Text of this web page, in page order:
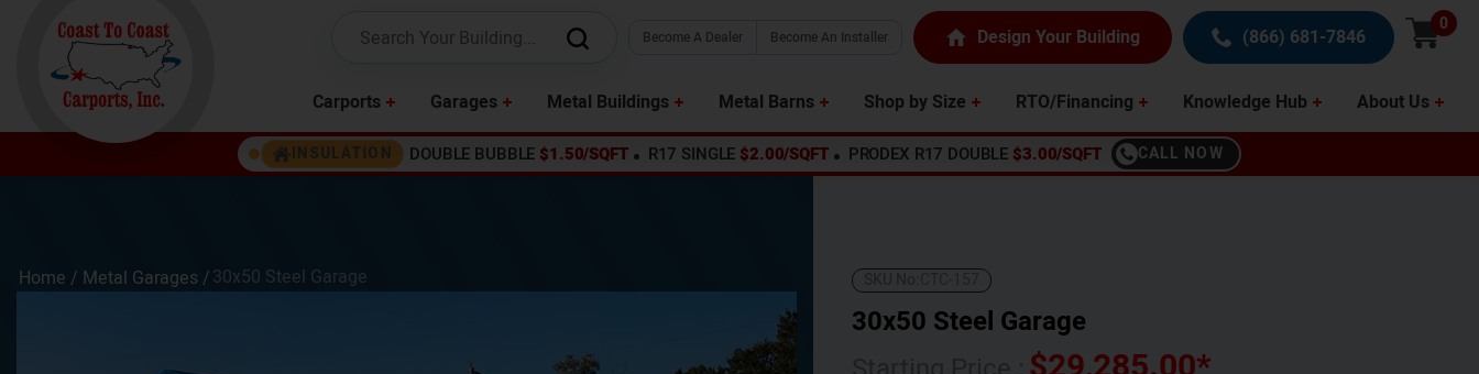
Become A Dealer Become An Installer Design Your Building (866) 681-7846
0
Carports Garages Metal Buildings Metal Barns Shop by Size RTO/Financing Knowledge Hub About Us
INSULATION DOUBLE BUBBLE $1.50/SQFT R17 SINGLE $2.00/SQFT PRODEX R17 DOUBLE $3.00/SQFT CALL NOW
Home / Metal Garages /30x50 Steel Garage
30x50 Steel Garage